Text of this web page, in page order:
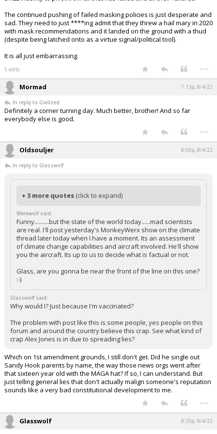
The continued pushing of failed masking policies is just desperate and
sad. They need to just ****ing admit that they threw a hail mary in 2020
with mask recommendations and it landed on the ground with a thud
(despite being latched onto as a virtue signal/political tool).
It is all just embarrassing.
5 edits ...
Mormad 7:13p, 8/4/22
In reply to Civilized
Definitely a corner turning day. Much better, brother! And so far
everybody else is good.
...
Oldsouljer 8:00p, 8/4/22
In reply to Glasswolf
+ 3 more quotes (click to expand)
Werewolf said:
Funny..........but the state of the world today......mad scientists
are real. I'll post yesterday's MonkeyWerx show on the climate
thread later today when I have a moment. Its an assessment
of climate change capabilities and aircraft involved. He'll show
you the aircraft. Its up to us to decide what is factual or not.
Glass, are you gonna be near the front of the line on this one?
:-)
Glasswolf said:
Why would I? Just because I'm vaccinated?
The problem with post like this is some people, yes people on this
forum and around the country believe this crap. See what kind of
crap Alex Jones is in due to spreading lies?
Which on 1st amendment grounds, I still don't get. Did he single out
Sandy Hook parents by name, the way those news orgs went after
that sixteen year old with the MAGA hat? If so, I can understand. But
just telling general lies that don't actually malign someone's reputation
sounds like a very bad constitutional development to me.
...
Glasswolf 8:29p, 8/4/22